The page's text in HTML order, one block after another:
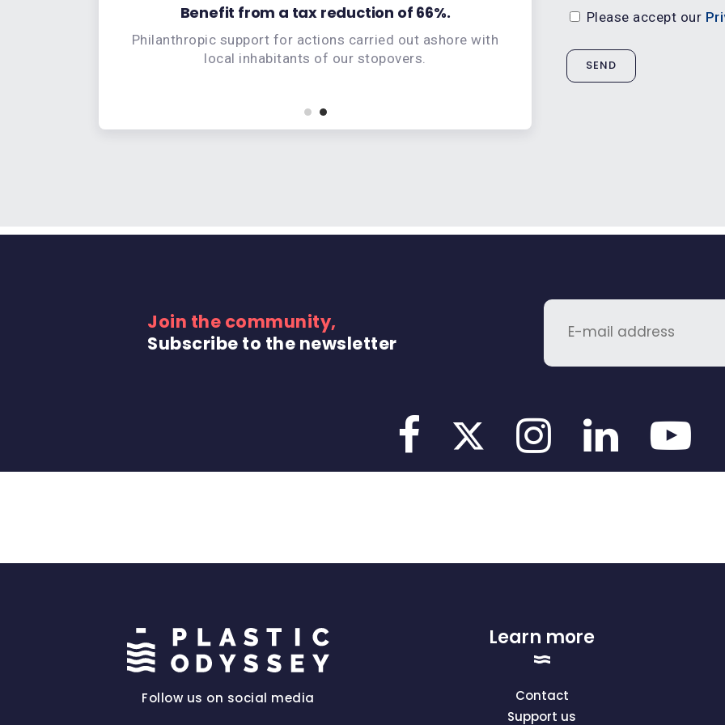
Benefit from a tax reduction of 66%.
Philanthropic support for actions carried out ashore with
local inhabitants of our stopovers.
Associate your brand
Please accept our
Join the community,
Subscribe to the newsletter
Follow us on social media
Learn more
Contact
Support us